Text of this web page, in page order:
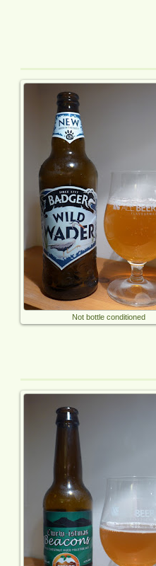
Not bottle conditioned